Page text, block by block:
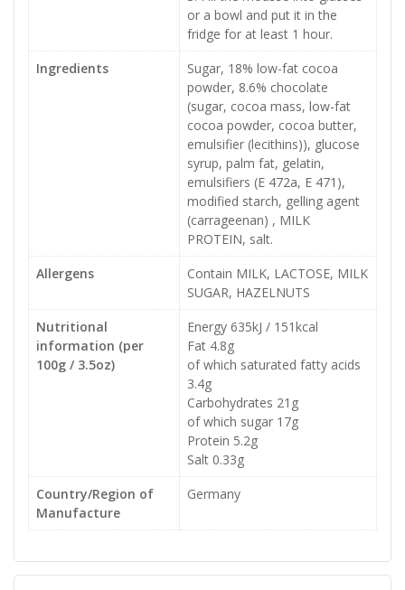
or a bowl and put it in the
fridge for at least 1 hour.
Ingredients
Sugar, 18% low-fat cocoa
powder, 8.6% chocolate
(sugar, cocoa mass, low-fat
cocoa powder, cocoa butter,
emulsifier (lecithins)), glucose
syrup, palm fat, gelatin,
emulsifiers (E 472a, E 471),
modified starch, gelling agent
(carrageenan) , MILK
PROTEIN, salt.
Allergens
Contain MILK, LACTOSE, MILK
SUGAR, HAZELNUTS
Nutritional
information (per
100g / 3.5oz)
Energy 635kJ / 151kcal
Fat 4.8g
of which saturated fatty acids
3.4g
Carbohydrates 21g
of which sugar 17g
Protein 5.2g
Salt 0.33g
Country/Region of
Manufacture
Germany